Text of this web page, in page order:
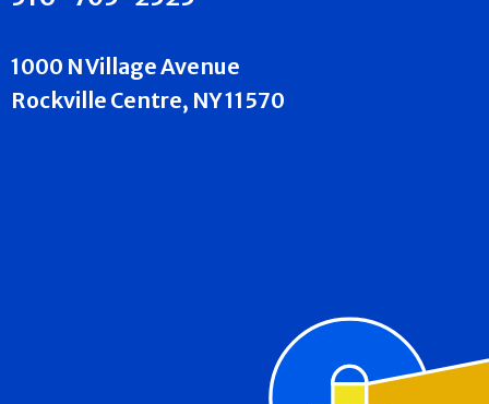
1000 N Village Avenue
Rockville Centre, NY 11570